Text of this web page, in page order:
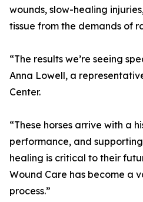
wounds, slow-healing
tissue from the demands of
“The results we’re seeing
Anna Lowell, a
Center.
“These horses arrive with a
performance, and
healing is critical to their
Wound Care has become a
process.”